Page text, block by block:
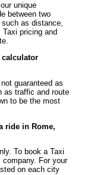
unique
between two
as distance,
pricing and
calculator
guaranteed as
as traffic and route
to be the most
ride in Rome,
To book a Taxi
For your
on each city